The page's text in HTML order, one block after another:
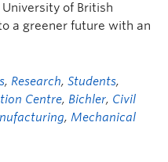
University of British
a greener future with an
, Research,Students,
Centre, Bichler, Civil
,Mechanical